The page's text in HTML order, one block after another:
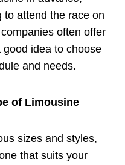
to attend the race on
often offer
good idea to choose
and needs.
of Limousine
sizes and styles,
that suits your